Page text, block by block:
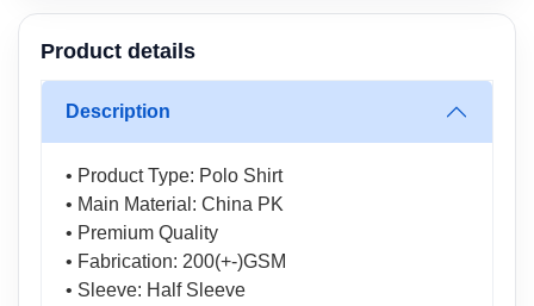
Product details
Description
• Product Type: Polo Shirt
• Main Material: China PK
• Premium Quality
• Fabrication: 200(+-)GSM
• Sleeve: Half Sleeve